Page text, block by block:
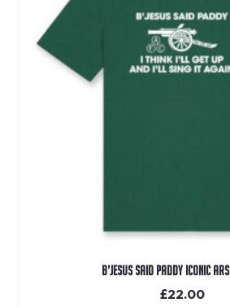
B’Jesus Said Paddy Iconic
£22.00